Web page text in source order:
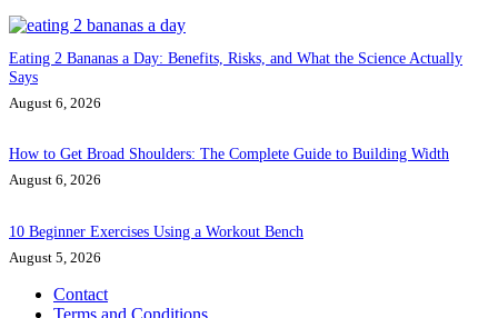
Eating 2 Bananas a Day: Benefits, Risks, and What the Science Actually
Says
August 6, 2026
How to Get Broad Shoulders: The Complete Guide to Building Width
August 6, 2026
10 Beginner Exercises Using a Workout Bench
August 5, 2026
Contact